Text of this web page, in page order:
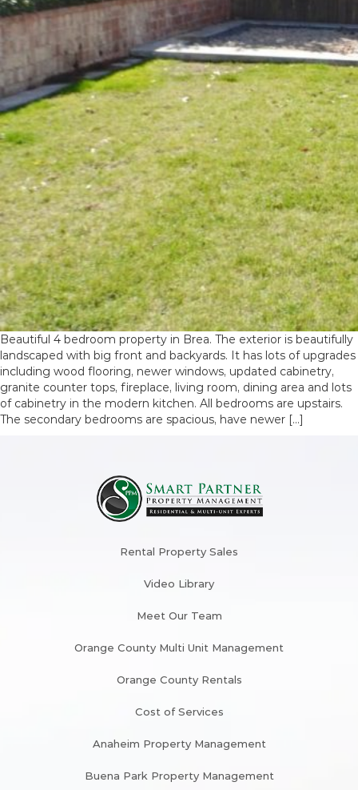
Beautiful 4 bedroom property in Brea. The exterior is beautifully
landscaped with big front and backyards. It has lots of upgrades
including wood flooring, newer windows, updated cabinetry,
granite counter tops, fireplace, living room, dining area and lots
of cabinetry in the modern kitchen. All bedrooms are upstairs.
The secondary bedrooms are spacious, have newer […]
Rental Property Sales
Video Library
Meet Our Team
Orange County Multi Unit Management
Orange County Rentals
Cost of Services
Anaheim Property Management
Buena Park Property Management